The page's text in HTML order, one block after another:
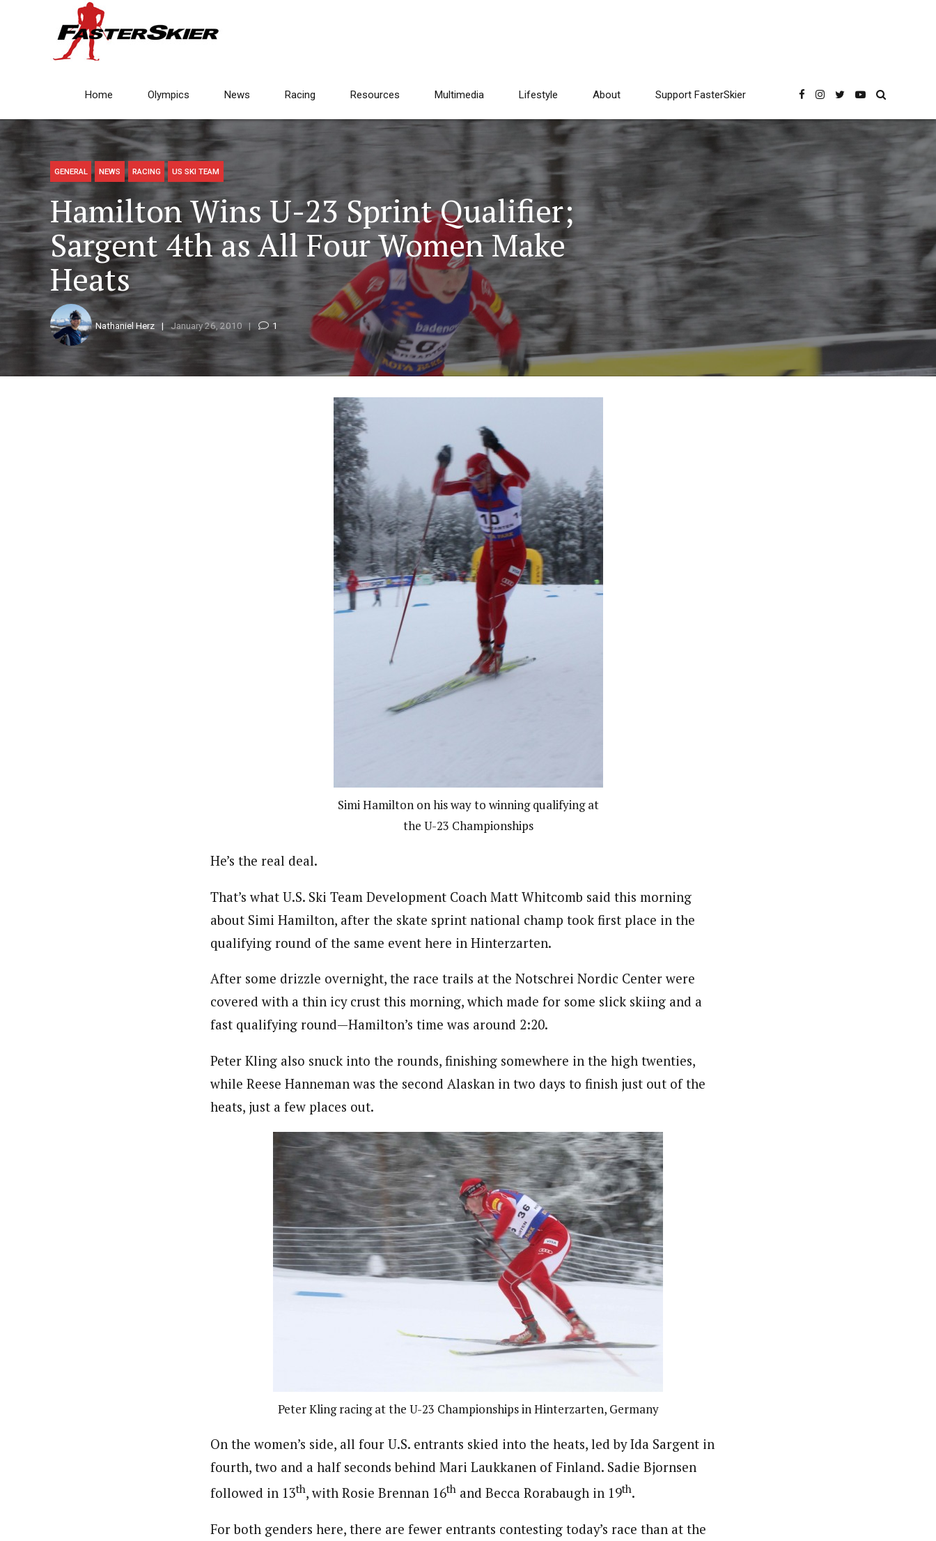
Home Olympics News Racing Resources Multimedia Lifestyle About Support FasterSkier
GENERAL NEWS RACING US SKI TEAM
Hamilton Wins U-23 Sprint Qualifier;
Sargent 4th as All Four Women Make
Heats
Nathaniel Herz January 26, 2010 1
Simi Hamilton on his way to winning qualifying at
the U-23 Championships
He’s the real deal.
That’s what U.S. Ski Team Development Coach Matt Whitcomb said this morning
about Simi Hamilton, after the skate sprint national champ took first place in the
qualifying round of the same event here in Hinterzarten.
After some drizzle overnight, the race trails at the Notschrei Nordic Center were
covered with a thin icy crust this morning, which made for some slick skiing and a
fast qualifying round—Hamilton’s time was around 2:20.
Peter Kling also snuck into the rounds, finishing somewhere in the high twenties,
while Reese Hanneman was the second Alaskan in two days to finish just out of the
heats, just a few places out.
Peter Kling racing at the U-23 Championships in Hinterzarten, Germany
On the women’s side, all four U.S. entrants skied into the heats, led by Ida Sargent in
fourth, two and a half seconds behind Mari Laukkanen of Finland. Sadie Bjornsen
followed in 13th, with Rosie Brennan 16th and Becca Rorabaugh in 19th.
For both genders here, there are fewer entrants contesting today’s race than at the